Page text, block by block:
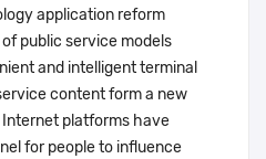
application reform
public service models
and intelligent terminal
content form a new
platforms have
for people to influence